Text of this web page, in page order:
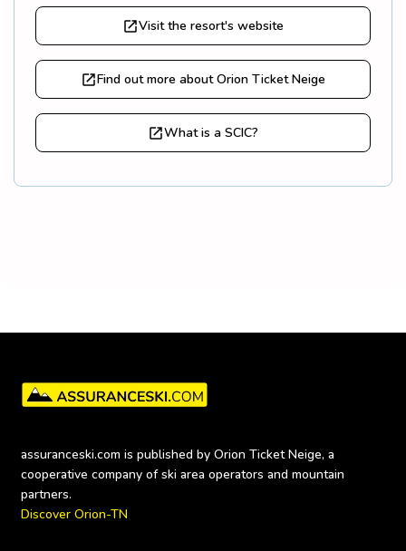
Visit the resort's website
Find out more about Orion Ticket Neige
What is a SCIC?
assuranceski.com is published by Orion Ticket Neige, a
cooperative company of ski area operators and mountain
Discover Orion-TN